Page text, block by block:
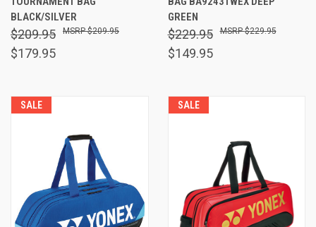
BLACK/SILVER
$209.95
$179.95
$209.95
GREEN
$229.95
$149.95
$229.95
SALE SALE